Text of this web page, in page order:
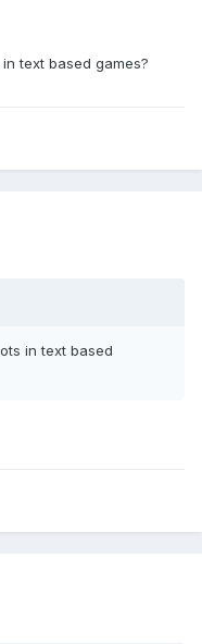
text based games?
in text based